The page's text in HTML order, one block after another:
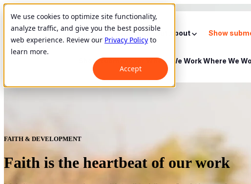
We use cookies to optimize site functionality,
analyze traffic, and give you the best possible
web experience. Review our Privacy Policy to
learn more.
Accept
Show submenu for About About Show
Show submenu for Where We WorkWhere We
FAITH & DEVELOPMENT
Faith is the heartbeat of our work